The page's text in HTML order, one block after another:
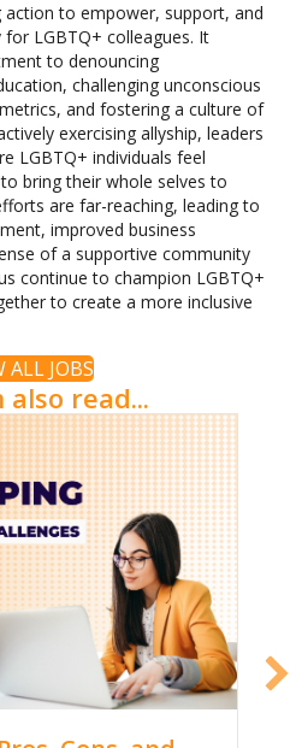
action to empower, support, and
LGBTQ+ colleagues. It
to denouncing
challenging unconscious
and fostering a culture of
exercising allyship, leaders
LGBTQ+ individuals feel
bring their whole selves to
are far-reaching, leading to
improved business
of a supportive community
continue to champion LGBTQ+
to create a more inclusive
ALL JOBS
also read...